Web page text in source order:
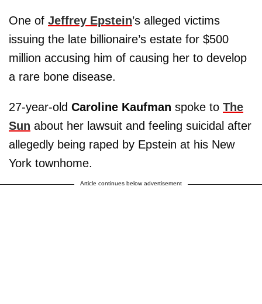
One of Jeffrey Epstein’s alleged victims
issuing the late billionaire’s estate for $500
million accusing him of causing her to develop
a rare bone disease.
27-year-old Caroline Kaufman spoke to The
Sun about her lawsuit and feeling suicidal after
allegedly being raped by Epstein at his New
York townhome.
Article continues below advertisement